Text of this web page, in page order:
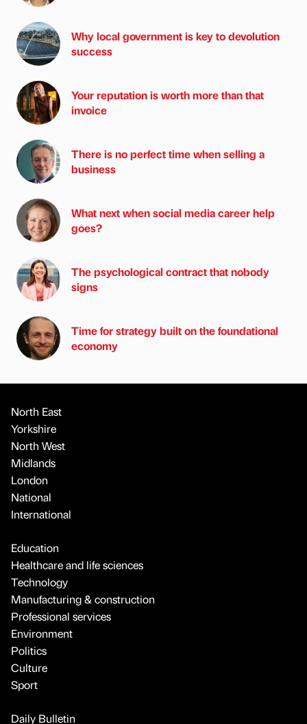
Why local government is key to devolution
success
Your reputation is worth more than that
invoice
There is no perfect time when selling a
business
What next when social media career help
goes?
The psychological contract that nobody
signs
Time for strategy built on the foundational
economy
North East
Yorkshire
North West
Midlands
London
National
International
Education
Healthcare and life sciences
Technology
Manufacturing & construction
Professional services
Environment
Politics
Culture
Sport
Daily Bulletin